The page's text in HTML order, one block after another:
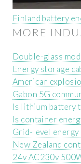
Finland battery
MORE
Double-glass
Energy storage
American
Gabon 5G
Is lithium battery
Is container
Grid-level
New Zealand
24v AC230v